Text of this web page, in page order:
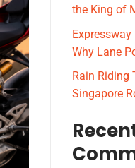
the King of
Why Lane
Rain Riding
Singapore